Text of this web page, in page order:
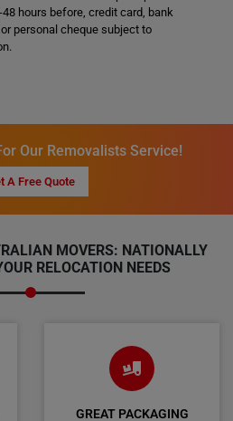
hours before, credit card, bank
personal cheque subject to
Our Removalists Service!
A Free Quote
MOVERS: NATIONALLY
RELOCATION NEEDS
GREAT PACKAGING